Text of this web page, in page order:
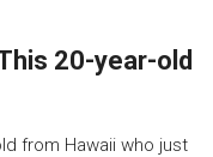
20-year-old
from Hawaii who just